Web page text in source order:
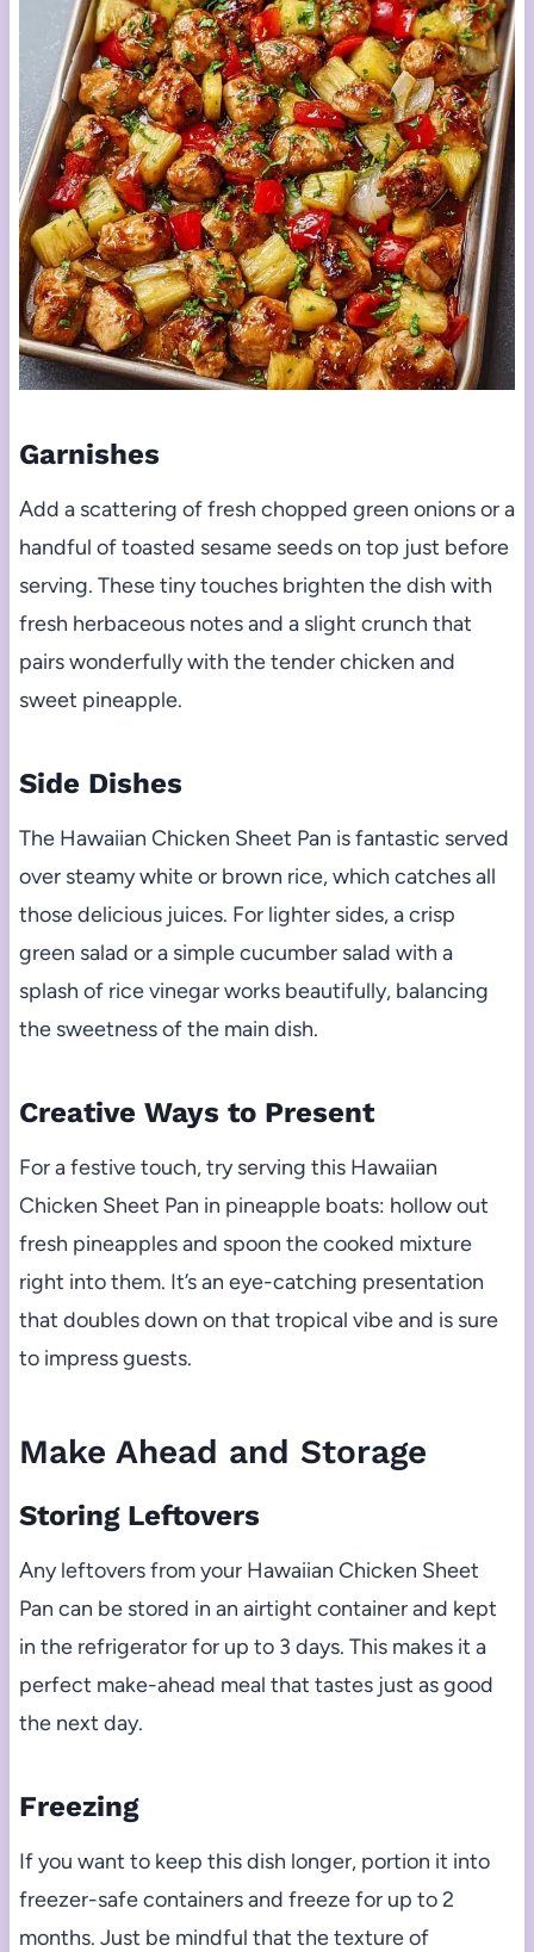
Garnishes
Add a scattering of fresh chopped green onions or a
handful of toasted sesame seeds on top just before
serving. These tiny touches brighten the dish with
fresh herbaceous notes and a slight crunch that
pairs wonderfully with the tender chicken and
sweet pineapple.
Side Dishes
The Hawaiian Chicken Sheet Pan is fantastic served
over steamy white or brown rice, which catches all
those delicious juices. For lighter sides, a crisp
green salad or a simple cucumber salad with a
splash of rice vinegar works beautifully, balancing
the sweetness of the main dish.
Creative Ways to Present
For a festive touch, try serving this Hawaiian
Chicken Sheet Pan in pineapple boats: hollow out
fresh pineapples and spoon the cooked mixture
right into them. It’s an eye-catching presentation
that doubles down on that tropical vibe and is sure
to impress guests.
Make Ahead and Storage
Storing Leftovers
Any leftovers from your Hawaiian Chicken Sheet
Pan can be stored in an airtight container and kept
in the refrigerator for up to 3 days. This makes it a
perfect make-ahead meal that tastes just as good
the next day.
Freezing
If you want to keep this dish longer, portion it into
freezer-safe containers and freeze for up to 2
months. Just be mindful that the texture of